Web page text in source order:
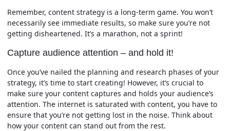
Remember, content strategy is a long-term game. You won’t
necessarily see immediate results, so make sure you’re not
getting disheartened. It’s a marathon, not a sprint!
Capture audience attention – and hold it!
Once you’ve nailed the planning and research phases of your
strategy, it’s time to start creating! However, it’s crucial to
make sure your content captures and holds your audience’s
attention. The internet is saturated with content, you have to
ensure that you’re not getting lost in the noise. Think about
how your content can stand out from the rest.